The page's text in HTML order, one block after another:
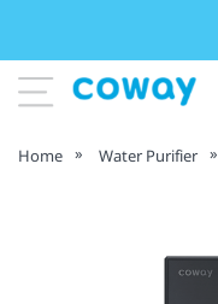
Home Water Purifier